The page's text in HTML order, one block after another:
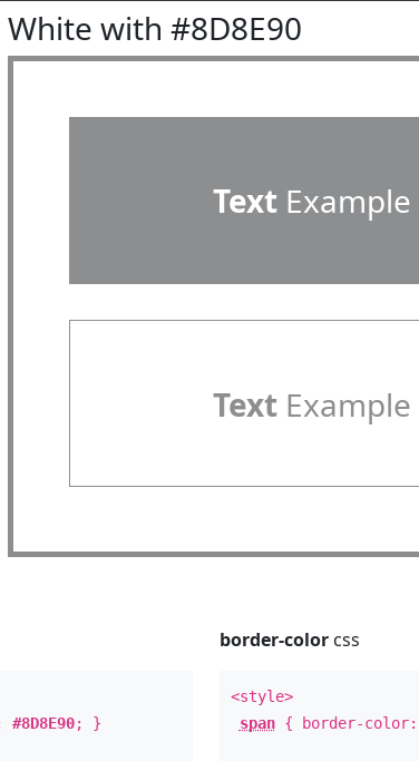
White with #8D8E90
TextExample
TextExample
#8D8E90; }
border-colorcss
<style>
span{ border-color: